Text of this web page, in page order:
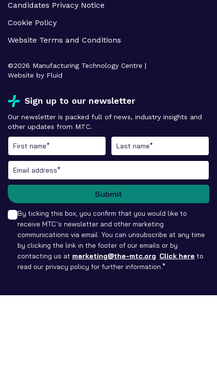
Candidates Privacy Notice
Cookie Policy
Website Terms and Conditions
©2026 Manufacturing Technology Centre |
Website by Fluid
Sign up to our newsletter
Our newsletter is packed full of news, industry insights and
other updates from MTC.
By ticking this box, you confirm that you would like to
receive MTC’s newsletter and other marketing
communications via email. You can unsubscribe at any time
by clicking the link in the footer of our emails or by
contacting us at marketing@the-mtc.org. Click here to
read our privacy policy for further information.*
Submit